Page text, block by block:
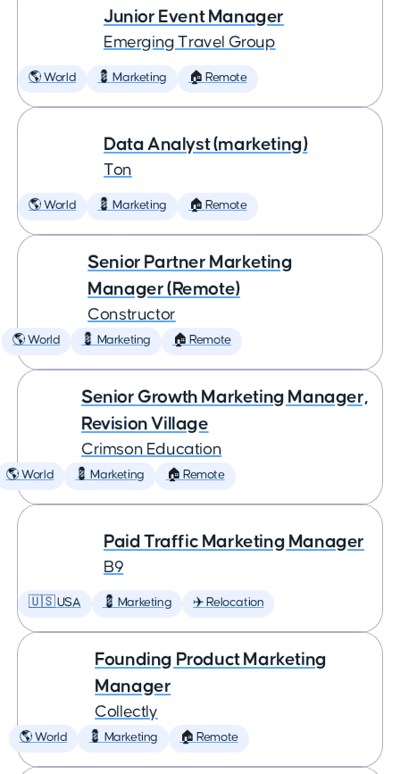
Junior Event Manager
Emerging Travel Group
🌎 World 💈 Marketing 🏠 Remote
Data Analyst (marketing)
Ton
🌎 World 💈 Marketing 🏠 Remote
Senior Partner Marketing
Manager (Remote)
Constructor
🌎 World 💈 Marketing 🏠 Remote
Senior Growth Marketing Manager,
Revision Village
Crimson Education
🌎 World 💈 Marketing 🏠 Remote
Paid Traffic Marketing Manager
B9
🇺🇸 USA 💈 Marketing ✈️ Relocation
Founding Product Marketing
Manager
Collectly
🌎 World 💈 Marketing 🏠 Remote